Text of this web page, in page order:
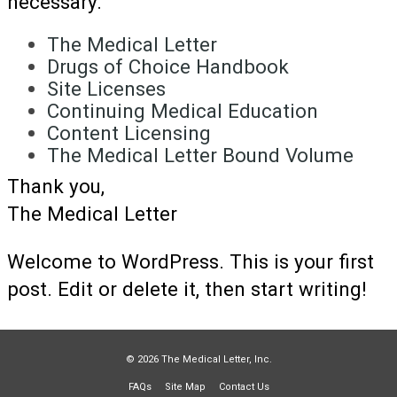
The Medical Letter
Drugs of Choice Handbook
Site Licenses
Continuing Medical Education
Content Licensing
The Medical Letter Bound Volume
Thank you,
The Medical Letter
Welcome to WordPress. This is your first
post. Edit or delete it, then start writing!
© 2026 The Medical Letter, Inc.
FAQs Site Map Contact Us